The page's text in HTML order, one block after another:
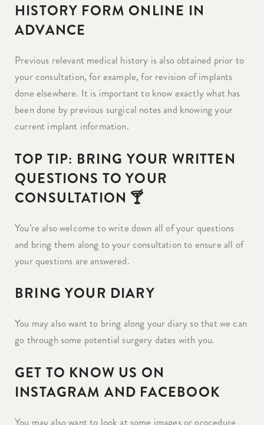
HISTORY FORM ONLINE IN
ADVANCE
Previous relevant medical history is also obtained prior to
your consultation, for example, for revision of implants
done elsewhere. It is important to know exactly what has
been done by previous surgical notes and knowing your
current implant information.
TOP TIP: BRING YOUR WRITTEN
QUESTIONS TO YOUR
CONSULTATION 🍸
You’re also welcome to write down all of your questions
and bring them along to your consultation to ensure all of
your questions are answered.
BRING YOUR DIARY
You may also want to bring along your diary so that we can
go through some potential surgery dates with you.
GET TO KNOW US ON
INSTAGRAM AND FACEBOOK
You may also want to look at some images or procedure